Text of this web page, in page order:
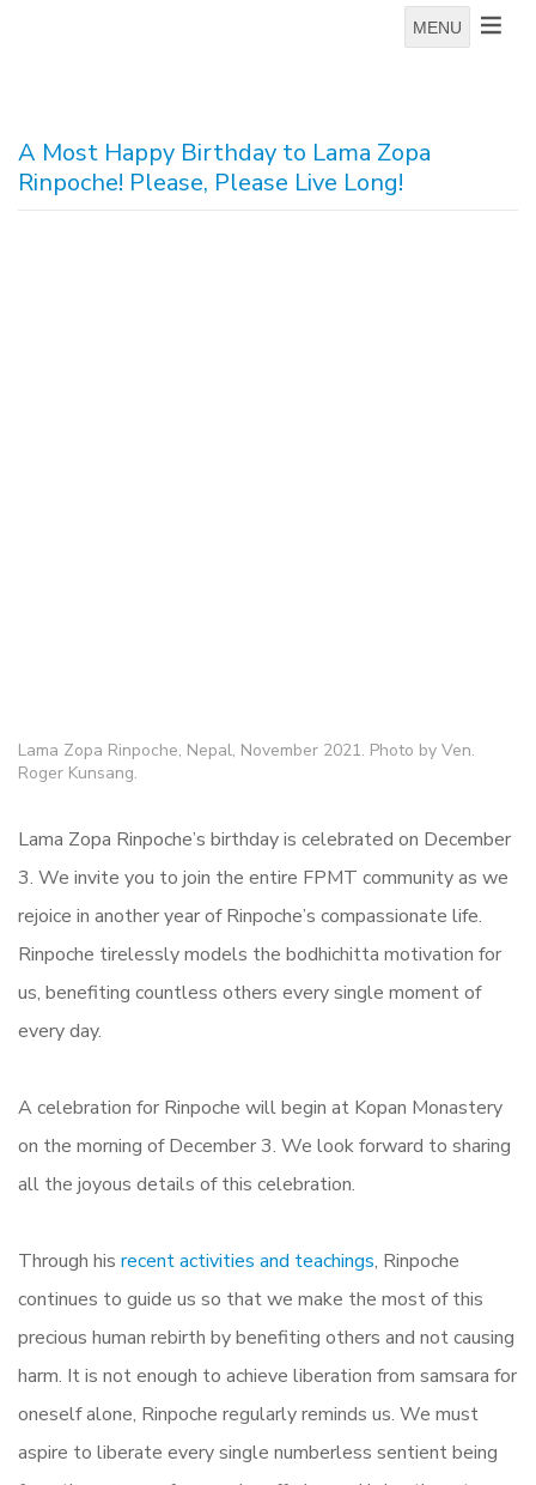
MENU
A Most Happy Birthday to Lama Zopa
Rinpoche! Please, Please Live Long!
Lama Zopa Rinpoche, Nepal, November 2021. Photo by Ven.
Roger Kunsang.
Lama Zopa Rinpoche’s birthday is celebrated on December
3. We invite you to join the entire FPMT community as we
rejoice in another year of Rinpoche’s compassionate life.
Rinpoche tirelessly models the bodhichitta motivation for
us, benefiting countless others every single moment of
every day.
A celebration for Rinpoche will begin at Kopan Monastery
on the morning of December 3. We look forward to sharing
all the joyous details of this celebration.
Through his recent activities and teachings, Rinpoche
continues to guide us so that we make the most of this
precious human rebirth by benefiting others and not causing
harm. It is not enough to achieve liberation from samsara for
oneself alone, Rinpoche regularly reminds us. We must
aspire to liberate every single numberless sentient being